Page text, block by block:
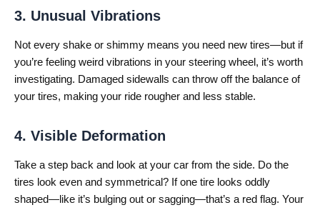
3. Unusual Vibrations
Not every shake or shimmy means you need new tires—but if
you’re feeling weird vibrations in your steering wheel, it’s worth
investigating. Damaged sidewalls can throw off the balance of
your tires, making your ride rougher and less stable.
4. Visible Deformation
Take a step back and look at your car from the side. Do the
tires look even and symmetrical? If one tire looks oddly
shaped—like it’s bulging out or sagging—that’s a red flag. Your